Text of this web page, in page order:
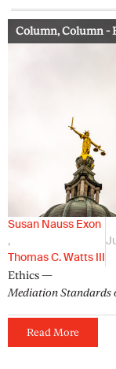
Column,Column -
Susan Nauss Exon
,
Thomas C. Watts III
Ethics —
Mediation Standards
Read More